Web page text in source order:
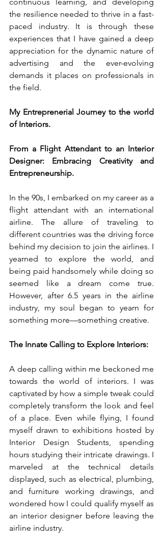
the resilience needed to thrive in a fast-
paced industry. It is through these
experiences that I have gained a deep
appreciation for the dynamic nature of
advertising and the ever-evolving
demands it places on professionals in
the field.
My Entreprenerial Journey to the world
of Interiors.
From a Flight Attendant to an Interior
Designer: Embracing Creativity and
Entrepreneurship.
In the 90s, I embarked on my career as a
flight attendant with an international
airline. The allure of traveling to
different countries was the driving force
behind my decision to join the airlines. I
yearned to explore the world, and
being paid handsomely while doing so
seemed like a dream come true.
However, after 6.5 years in the airline
industry, my soul began to yearn for
something more—something creative.
The Innate Calling to Explore Interiors:
A deep calling within me beckoned me
towards the world of interiors. I was
captivated by how a simple tweak could
completely transform the look and feel
of a place. Even while flying, I found
myself drawn to exhibitions hosted by
Interior Design Students, spending
hours studying their intricate drawings. I
marveled at the technical details
displayed, such as electrical, plumbing,
and furniture working drawings, and
wondered how I could qualify myself as
an interior designer before leaving the
airline industry.